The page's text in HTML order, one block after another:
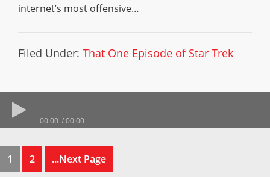
internet’s most offensive…
Filed Under: That One Episode of Star Trek
00:00 00:00
1 2 ...Next Page